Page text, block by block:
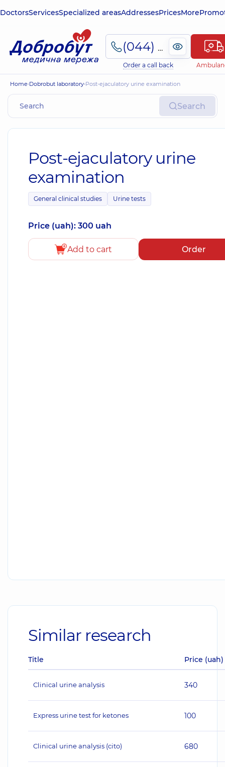
DoctorsServicesSpecialized areasAddressesPricesMore
(044) 495-2-888
Order a call back
Home Dobrobut laboratory Post-ejaculatory urine examination
Search
Post-ejaculatory urine
examination
General clinical studies Urine tests
Price (uah): 300 uah
Add to cart Order
Similar research
Title Price (uah)
Clinical urine analysis 340
Express urine test for ketones 100
Clinical urine analysis (cito) 680